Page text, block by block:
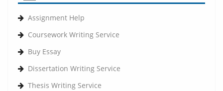
Assignment Help
Coursework Writing Service
Buy Essay
Dissertation Writing Service
Thesis Writing Service